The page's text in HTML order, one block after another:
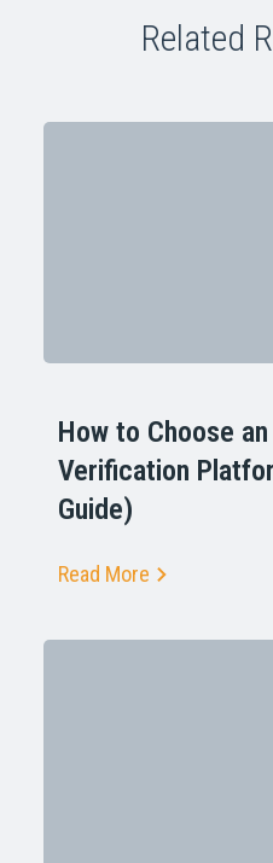
Related
How to Choose
Verification
Guide)
Read More